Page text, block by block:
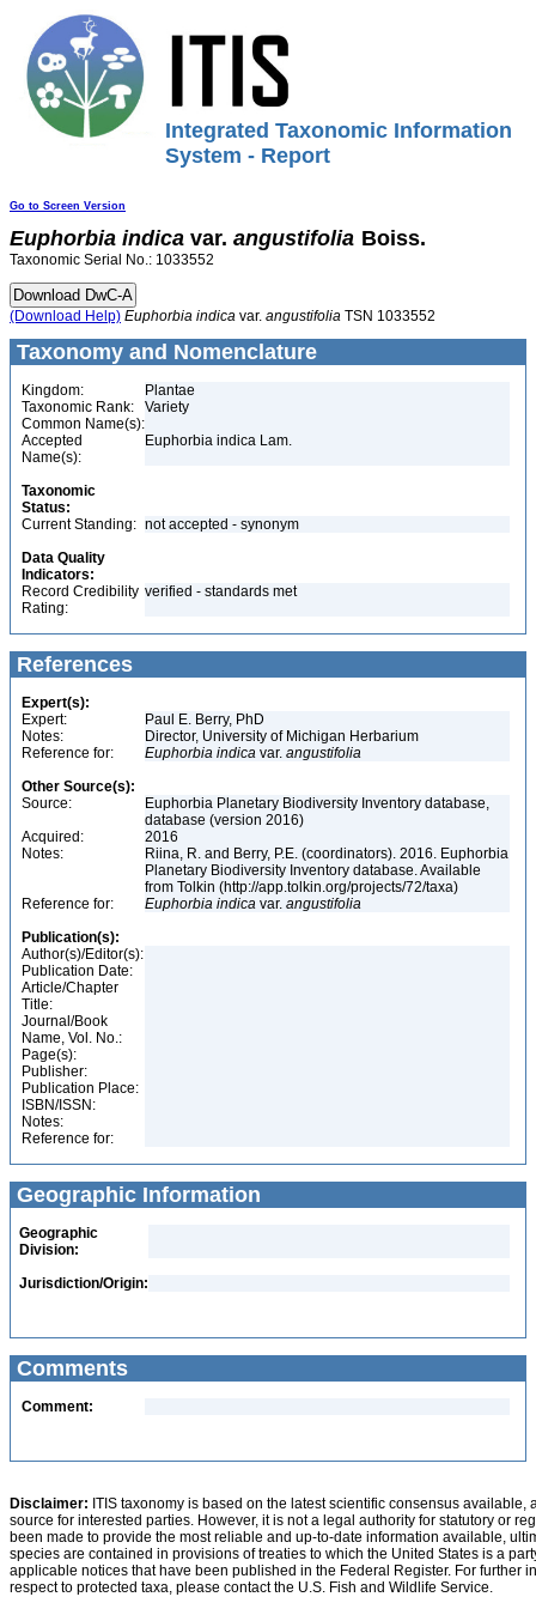
Integrated Taxonomic Information
System - Report
Go to Screen Version
Euphorbia indica var. angustifolia Boiss.
Taxonomic Serial No.: 1033552
(Download Help) Euphorbia indica var. angustifolia TSN 1033552
Taxonomy and Nomenclature
Kingdom:
Plantae
Taxonomic Rank:
Variety
Common Name(s):
Accepted
Name(s):
Euphorbia indica Lam.
Taxonomic
Status:
Current Standing: not accepted - synonym
Data Quality
Indicators:
Record Credibility
Rating:
verified - standards met
References
Expert(s):
Expert:
Paul E. Berry, PhD
Notes:
Director, University of Michigan Herbarium
Reference for:
Euphorbia indica var. angustifolia
Other Source(s):
Source:
Euphorbia Planetary Biodiversity Inventory database,
database (version 2016)
Acquired:
2016
Notes:
Riina, R. and Berry, P.E. (coordinators). 2016. Euphorbia
Planetary Biodiversity Inventory database. Available
from Tolkin (http://app.tolkin.org/projects/72/taxa)
Reference for:
Euphorbia indica var. angustifolia
Publication(s):
Author(s)/Editor(s):
Publication Date:
Article/Chapter
Title:
Journal/Book
Name, Vol. No.:
Page(s):
Publisher:
Publication Place:
ISBN/ISSN:
Notes:
Reference for:
Geographic Information
Geographic
Division:
Jurisdiction/Origin:
Comments
Comment:
Disclaimer: ITIS taxonomy is based on the latest scientific consensus
source for interested parties. However, it is not a legal authority for statutory or
been made to provide the most reliable and up-to-date information available,
species are contained in provisions of treaties to which the United States is a
applicable notices that have been published in the Federal Register. For further
respect to protected taxa, please contact the U.S. Fish and Wildlife Service.